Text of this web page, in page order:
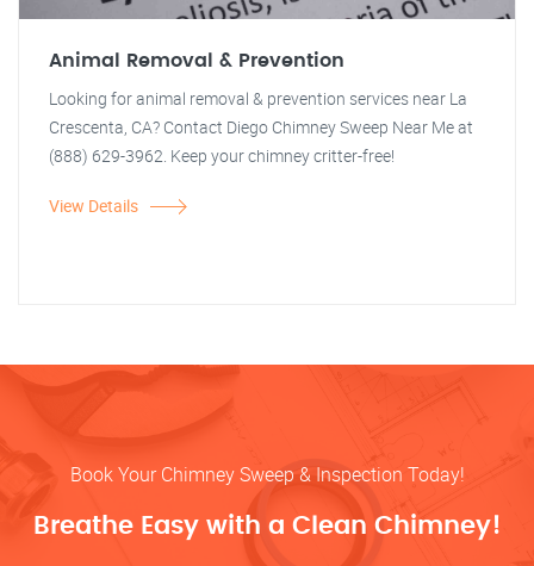
Animal Removal & Prevention
Looking for animal removal & prevention services near La
Crescenta, CA? Contact Diego Chimney Sweep Near Me at
(888) 629-3962. Keep your chimney critter-free!
View Details
Book Your Chimney Sweep & Inspection Today!
Breathe Easy with a Clean Chimney!